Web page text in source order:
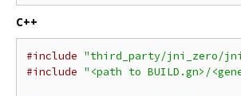
C++
#include "third_party/jni_zero/
#include "<path to BUILD.gn>/